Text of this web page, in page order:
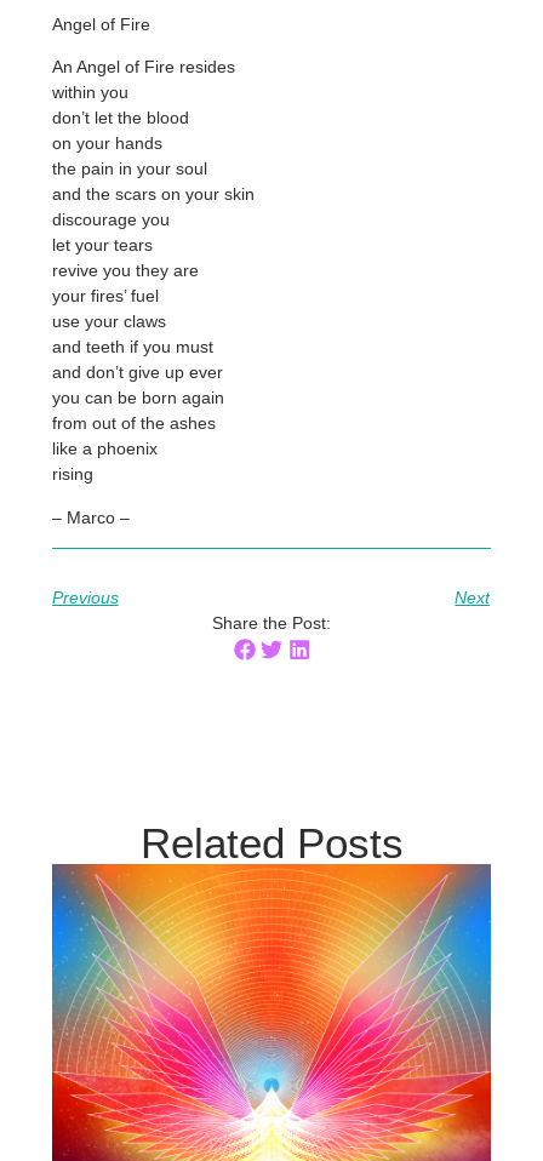
Angel of Fire
An Angel of Fire resides
within you
don’t let the blood
on your hands
the pain in your soul
and the scars on your skin
discourage you
let your tears
revive you they are
your fires’ fuel
use your claws
and teeth if you must
and don’t give up ever
you can be born again
from out of the ashes
like a phoenix
rising
– Marco –
Previous
Next
Share the Post:
Related Posts